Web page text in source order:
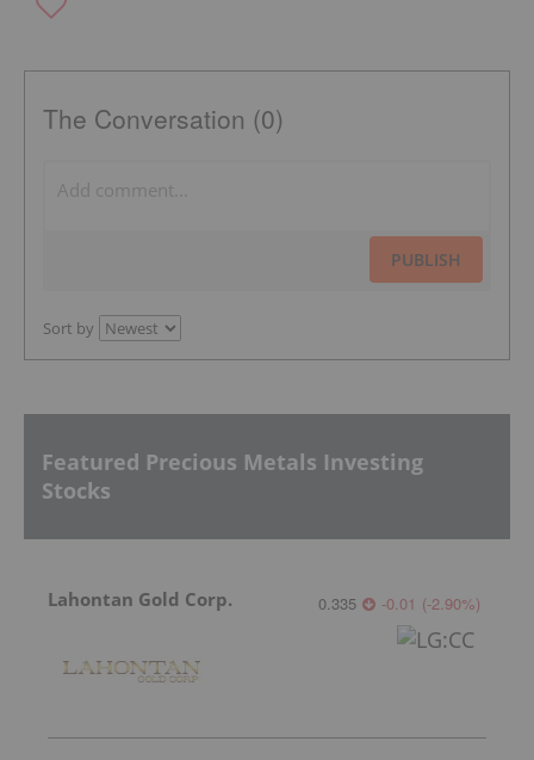
The Conversation (0)
PUBLISH
Sort by
Featured Precious Metals Investing
Stocks
Lahontan Gold Corp. 0.335 -0.01 (-2.90%)